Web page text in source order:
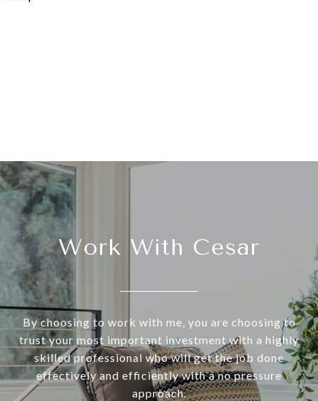
Work With Cesar
By choosing to work with me, you are choosing to
trust your most important investment with a highly
skilled professional who will get the job done
effectively and efficiently with a no pressure
approach.